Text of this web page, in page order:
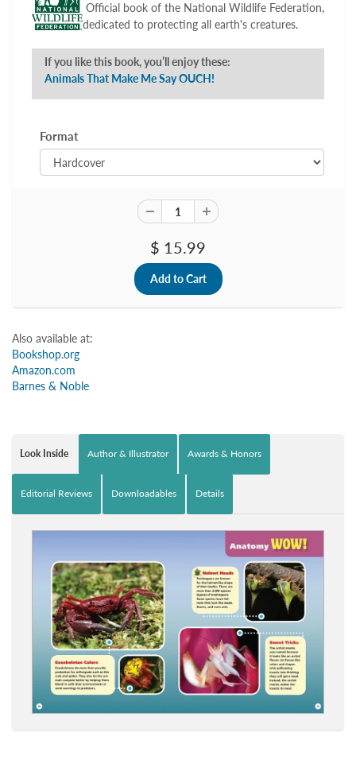
Official book of the National Wildlife Federation,
dedicated to protecting all earth's creatures.
If you like this book, you’ll enjoy these:
Animals That Make Me Say OUCH!
Format
$ 15.99
Also available at:
Bookshop.org
Amazon.com
Barnes & Noble
Look Inside Author & Illustrator Awards & Honors
Editorial Reviews Downloadables Details